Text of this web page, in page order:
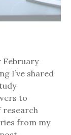
February
I’ve shared
to
research
from my